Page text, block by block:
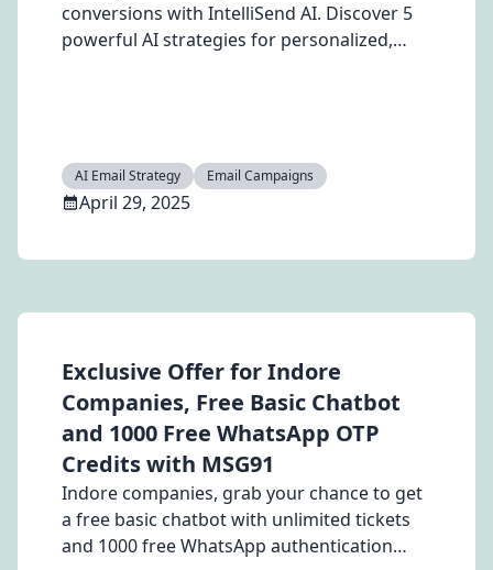
conversions with IntelliSend AI. Discover 5
powerful AI strategies for personalized,
AI Email Strategy Email Campaigns
April 29, 2025
Exclusive Offer for Indore
Companies, Free Basic Chatbot
and 1000 Free WhatsApp OTP
Credits with MSG91
Indore companies, grab your chance to get
a free basic chatbot with unlimited tickets
and 1000 free WhatsApp authentication